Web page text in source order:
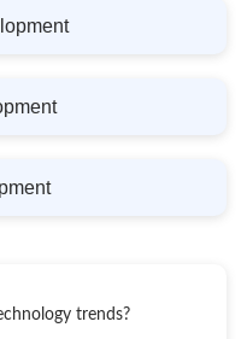
trends?